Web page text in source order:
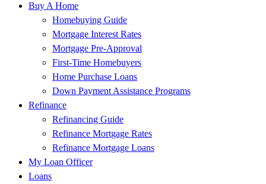
Buy A Home
Homebuying Guide
Mortgage Interest Rates
Mortgage Pre-Approval
First-Time Homebuyers
Home Purchase Loans
Down Payment Assistance Programs
Refinance
Refinancing Guide
Refinance Mortgage Rates
Refinance Mortgage Loans
My Loan Officer
Loans